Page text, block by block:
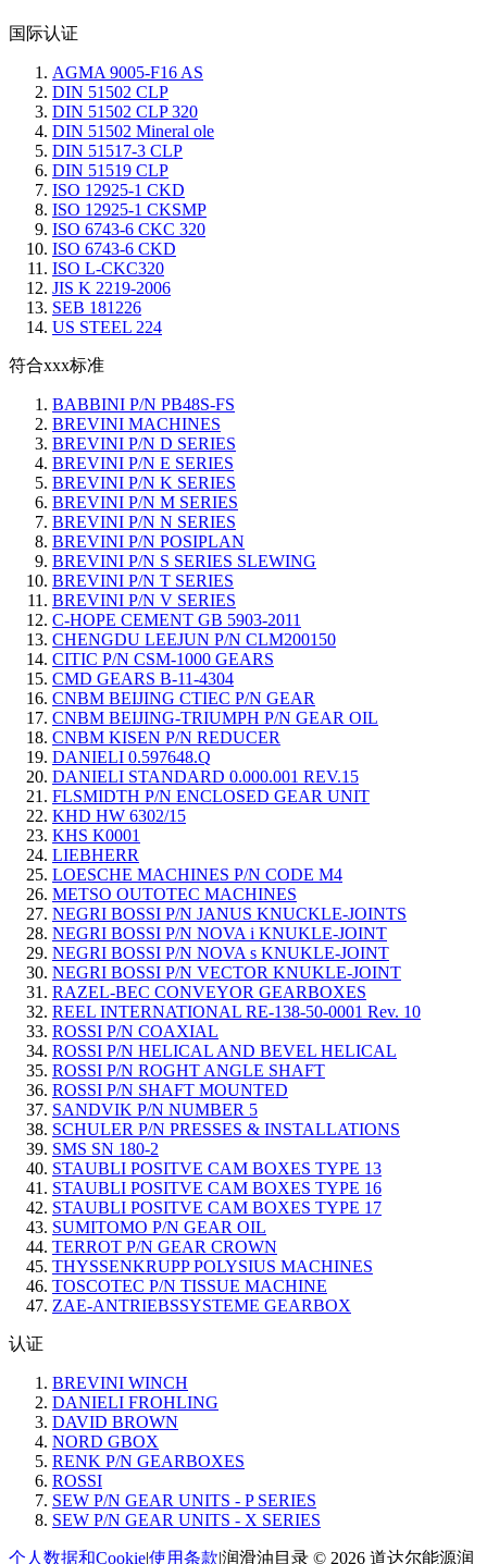
国际认证
AGMA 9005-F16 AS
DIN 51502 CLP
DIN 51502 CLP 320
DIN 51502 Mineral ole
DIN 51517-3 CLP
DIN 51519 CLP
ISO 12925-1 CKD
ISO 12925-1 CKSMP
ISO 6743-6 CKC 320
ISO 6743-6 CKD
ISO L-CKC320
JIS K 2219-2006
SEB 181226
US STEEL 224
符合xxx标准
BABBINI P/N PB48S-FS
BREVINI MACHINES
BREVINI P/N D SERIES
BREVINI P/N E SERIES
BREVINI P/N K SERIES
BREVINI P/N M SERIES
BREVINI P/N N SERIES
BREVINI P/N POSIPLAN
BREVINI P/N S SERIES SLEWING
BREVINI P/N T SERIES
BREVINI P/N V SERIES
C-HOPE CEMENT GB 5903-2011
CHENGDU LEEJUN P/N CLM200150
CITIC P/N CSM-1000 GEARS
CMD GEARS B-11-4304
CNBM BEIJING CTIEC P/N GEAR
CNBM BEIJING-TRIUMPH P/N GEAR OIL
CNBM KISEN P/N REDUCER
DANIELI 0.597648.Q
DANIELI STANDARD 0.000.001 REV.15
FLSMIDTH P/N ENCLOSED GEAR UNIT
KHD HW 6302/15
KHS K0001
LIEBHERR
LOESCHE MACHINES P/N CODE M4
METSO OUTOTEC MACHINES
NEGRI BOSSI P/N JANUS KNUCKLE-JOINTS
NEGRI BOSSI P/N NOVA i KNUKLE-JOINT
NEGRI BOSSI P/N NOVA s KNUKLE-JOINT
NEGRI BOSSI P/N VECTOR KNUKLE-JOINT
RAZEL-BEC CONVEYOR GEARBOXES
REEL INTERNATIONAL RE-138-50-0001 Rev. 10
ROSSI P/N COAXIAL
ROSSI P/N HELICAL AND BEVEL HELICAL
ROSSI P/N ROGHT ANGLE SHAFT
ROSSI P/N SHAFT MOUNTED
SANDVIK P/N NUMBER 5
SCHULER P/N PRESSES & INSTALLATIONS
SMS SN 180-2
STAUBLI POSITVE CAM BOXES TYPE 13
STAUBLI POSITVE CAM BOXES TYPE 16
STAUBLI POSITVE CAM BOXES TYPE 17
SUMITOMO P/N GEAR OIL
TERROT P/N GEAR CROWN
THYSSENKRUPP POLYSIUS MACHINES
TOSCOTEC P/N TISSUE MACHINE
ZAE-ANTRIEBSSYSTEME GEARBOX
认证
BREVINI WINCH
DANIELI FROHLING
DAVID BROWN
NORD GBOX
RENK P/N GEARBOXES
ROSSI
SEW P/N GEAR UNITS - P SERIES
SEW P/N GEAR UNITS - X SERIES
个人数据和Cookie|使用条款|润滑油目录 © 2026 道达尔能源润